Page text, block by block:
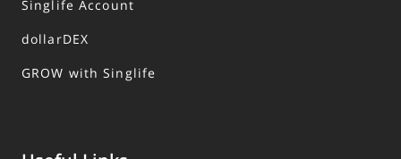
Singlife Account
dollarDEX
GROW with Singlife